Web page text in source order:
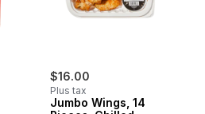
$16.00
Plus tax
Jumbo Wings, 14